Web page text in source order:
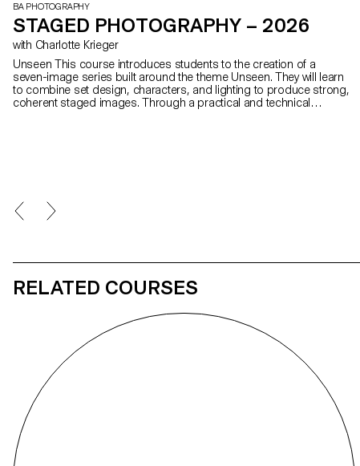
BA PHOTOGRAPHY
STAGED PHOTOGRAPHY – 2026
with Charlotte Krieger
Unseen This course introduces students to the creation of a
seven-image series built around the theme Unseen. They will learn
to combine set design, characters, and lighting to produce strong,
coherent staged images. Through a practical and technical
RELATED COURSES